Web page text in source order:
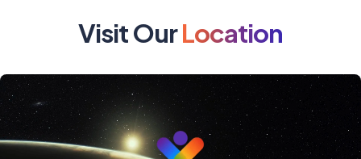
Visit OurLocation